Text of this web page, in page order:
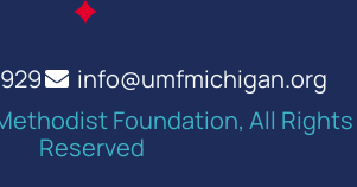
info@umfmichigan.org
Foundation, All Rights
Reserved